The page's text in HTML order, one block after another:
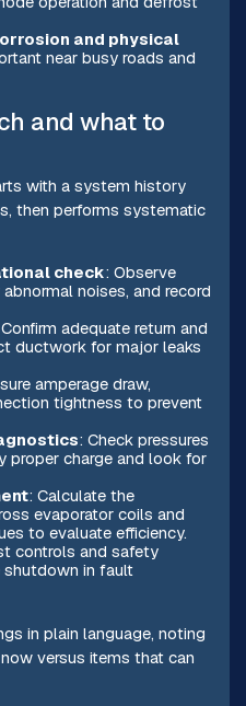
and physical
near busy roads and
and what to
with a system history
then performs systematic
check: Observe
noises, and record
adequate return and
ductwork for major leaks
amperage draw,
tightness to prevent
: Check pressures
proper charge and look for
: Calculate the
evaporator coils and
to evaluate efficiency.
controls and safety
shutdown in fault
in plain language, noting
versus items that can